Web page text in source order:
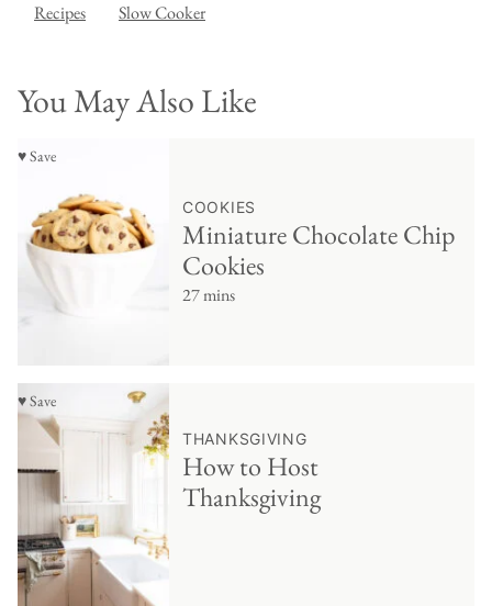
Recipes Slow Cooker
You May Also Like
♥ Save
COOKIES
Miniature Chocolate Chip
Cookies
27 mins
♥ Save
THANKSGIVING
How to Host
Thanksgiving